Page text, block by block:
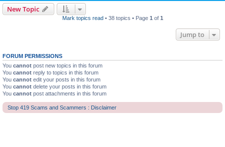
New Topic
Mark topics read• 38 topics • Page 1 of 1
Jump to
FORUM PERMISSIONS
You cannot post new topics in this forum
You cannot reply to topics in this forum
You cannot edit your posts in this forum
You cannot delete your posts in this forum
You cannot post attachments in this forum
Stop 419 Scams and Scammers : Disclaimer